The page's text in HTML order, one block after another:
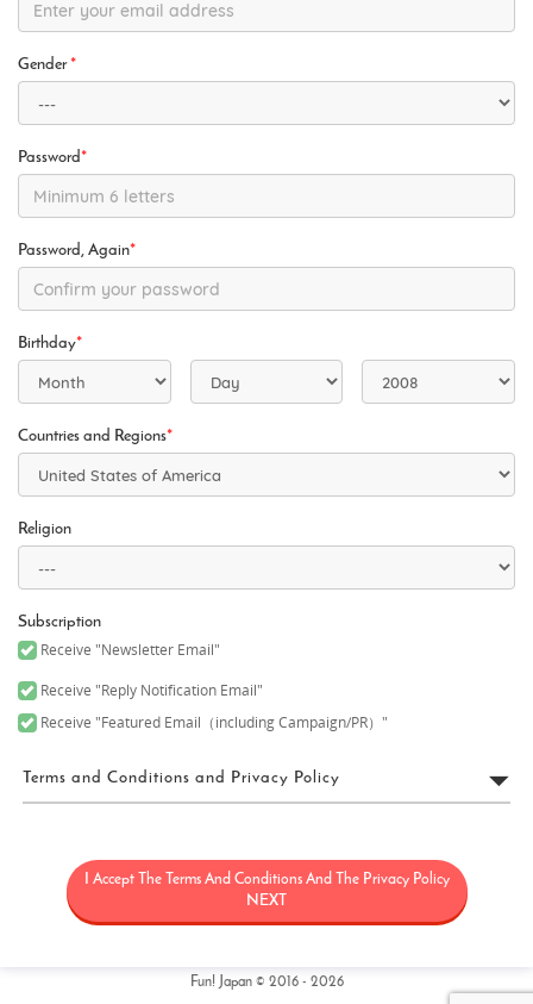
Gender *
Password*
Password, Again*
Birthday*
Countries and Regions*
Religion
Subscription
Receive "Newsletter Email"
Receive "Reply Notification Email"
Receive "Featured Email（including Campaign/PR）"
Terms and Conditions and Privacy Policy
“FUN! JAPAN” collectively means a project (“FUN! JAPAN Project”)
that offers services including the operation of the FUN! JAPAN
website (including, but not limited to, the web domain fun-
(including, but not limited to, provision of information and social
I Accept The Terms And Conditions And The Privacy Policy
NEXT
Fun! Japan © 2016 - 2026